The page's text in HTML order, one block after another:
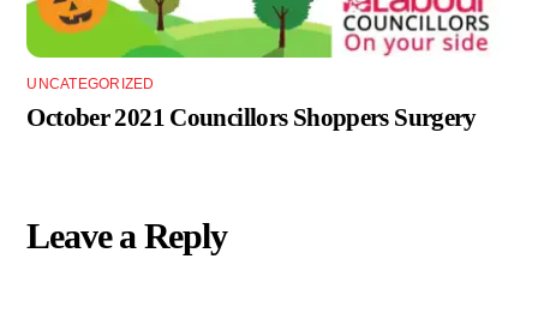
UNCATEGORIZED
October 2021 Councillors Shoppers Surgery
Leave a Reply